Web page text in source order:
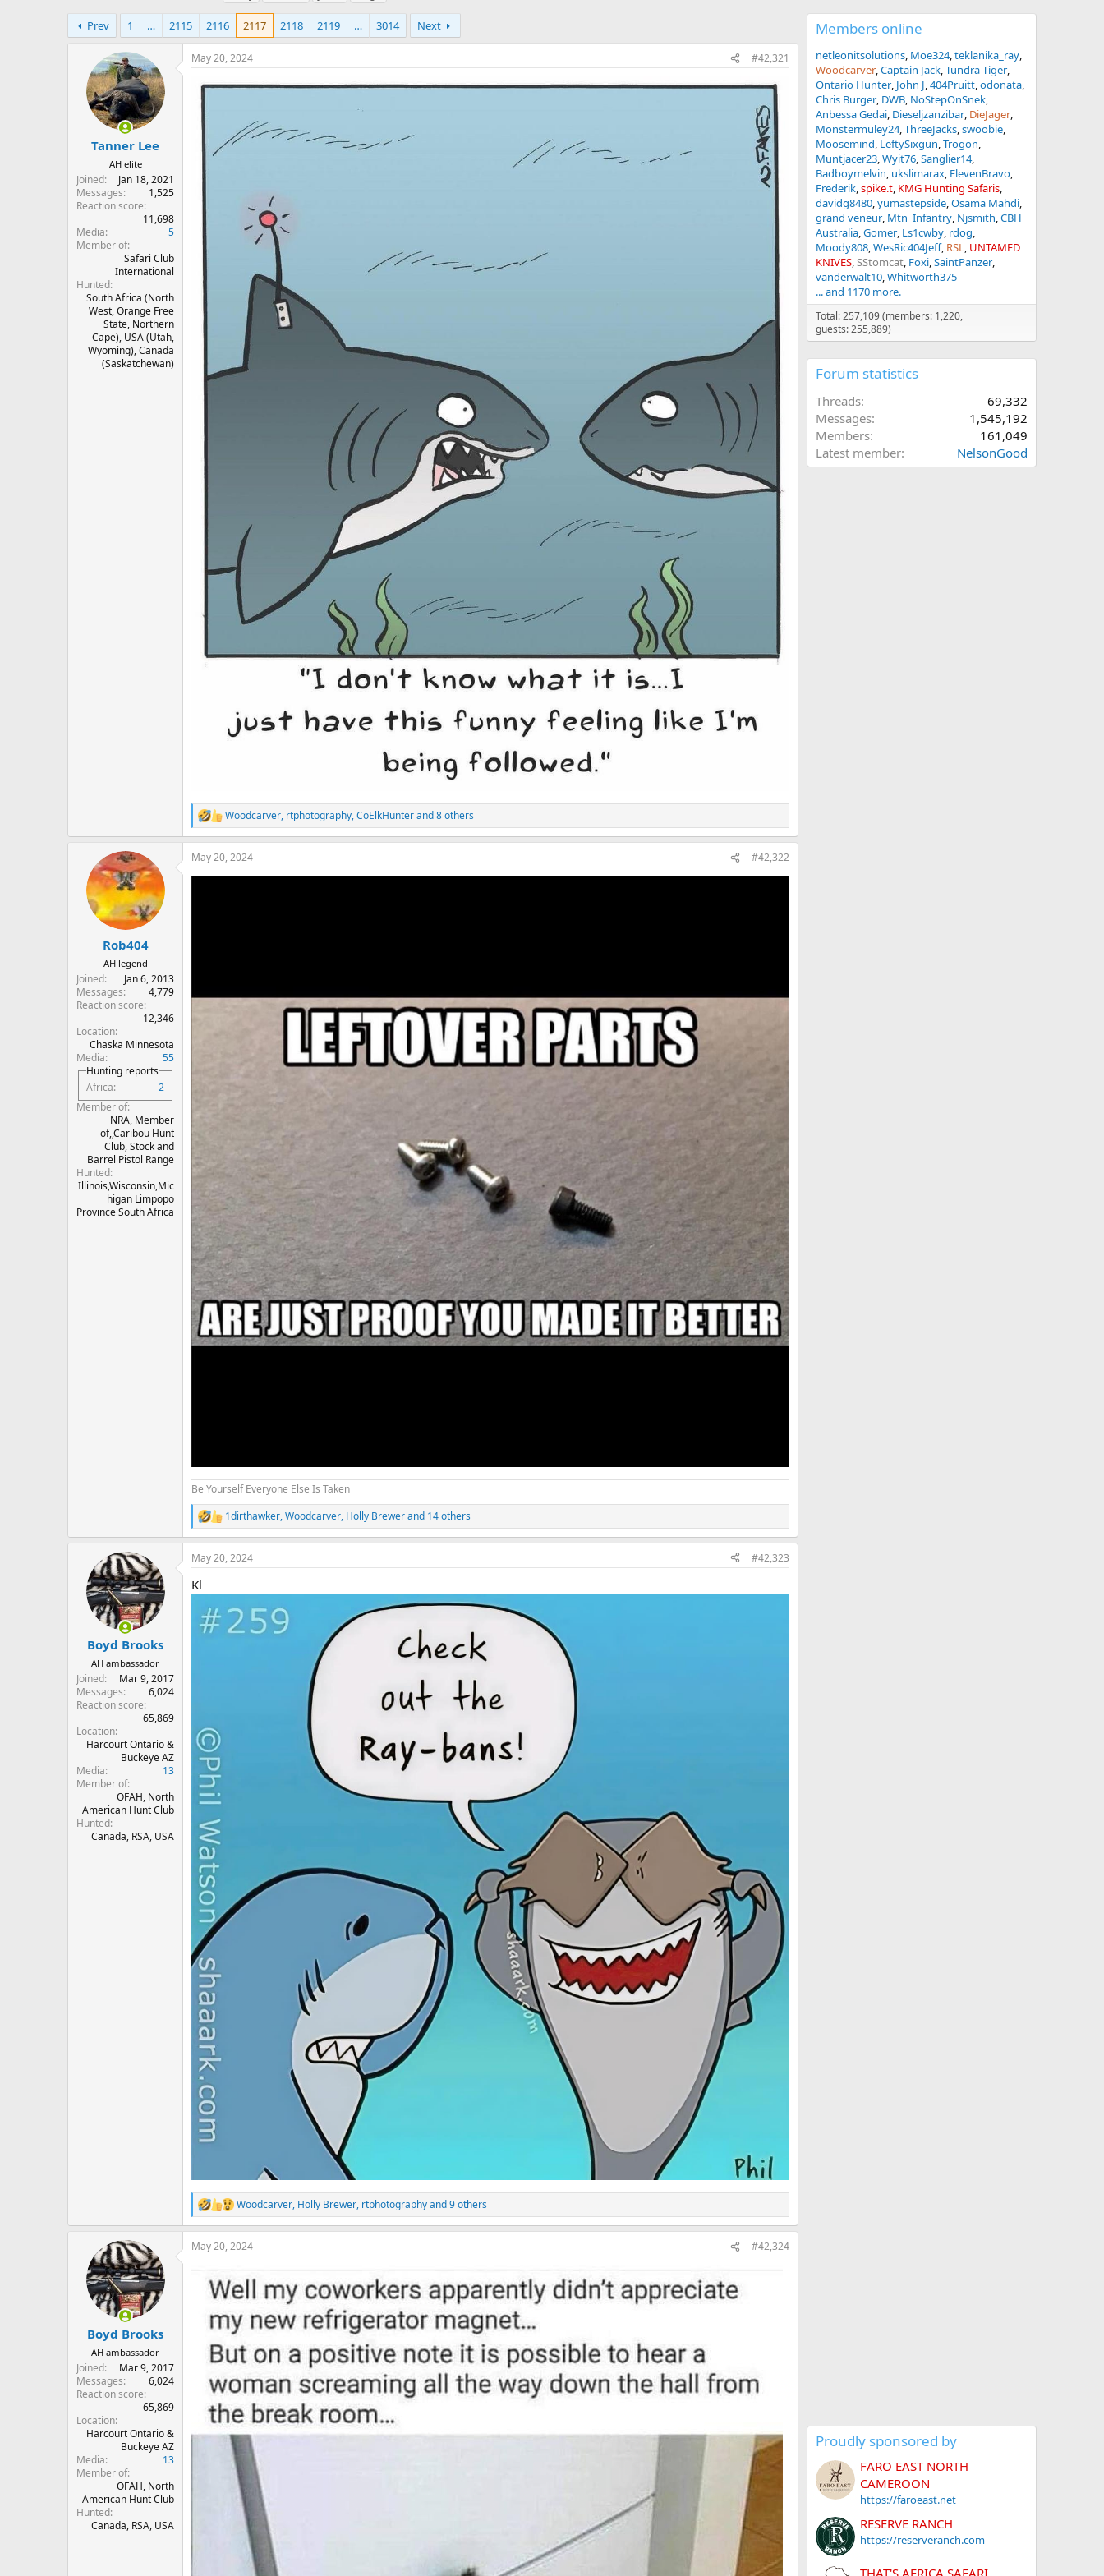
r
e
r
t
d
a
t
e
g
s
Prev 1 … 2115 2116 2117 2118 2119 … 3014 Next
Tanner Lee
AH elite
Joined
Jan 18, 2021
Messages
1,525
Reaction score
11,698
Media
5
Member of
Safari Club
International
Hunted
South Africa (North
West, Orange Free
State, Northern
Cape), USA (Utah,
Wyoming), Canada
(Saskatchewan)
May 20, 2024 #42,321
R
e
a
c
t
Woodcarver, rtphotography,CoElkHunterand 8 others
Rob404
AH legend
Joined
Jan 6, 2013
Messages
4,779
Reaction score
12,346
Location
Chaska Minnesota
Media
55
Hunting reports
Africa
2
Member of
NRA, Member
of,,Caribou Hunt
Club, Stock and
Barrel Pistol Range
Hunted
Illinois,Wisconsin,Mic
higan Limpopo
Province South Africa
May 20, 2024 #42,322
Be Yourself Everyone Else Is Taken
R
e
a
c
i
n
s
1dirthawker,Woodcarver, Holly Brewerand 14 others
Boyd Brooks
AH ambassador
Joined
Mar 9, 2017
Messages
6,024
Reaction score
65,869
Location
Harcourt Ontario &
Buckeye AZ
Media
13
Member of
OFAH, North
American Hunt Club
Hunted
Canada, RSA, USA
May 20, 2024 #42,323
Kl
R
e
a
c
Woodcarver, Holly Brewer, rtphotographyand 9 others
Boyd Brooks
AH ambassador
Joined
Mar 9, 2017
Messages
6,024
Reaction score
65,869
Location
Harcourt Ontario &
Buckeye AZ
Media
13
Member of
OFAH, North
American Hunt Club
Hunted
Canada, RSA, USA
May 20, 2024 #42,324
Members online
netleonitsolutions Moe324 teklanika_ray
Woodcarver Captain Jack Tundra Tiger
Ontario Hunter John J 404Pruitt odonata
Chris Burger DWB NoStepOnSnek
Anbessa Gedai Dieseljzanzibar DieJager
Monstermuley24 ThreeJacks swoobie
Moosemind LeftySixgun Trogon
Muntjacer23 Wyit76 Sanglier14
Badboymelvin ukslimarax ElevenBravo
Frederik spike.t KMG Hunting Safaris
davidg8480 yumastepside Osama Mahdi
grand veneur Mtn_Infantry Njsmith CBH
Australia Gomer Ls1cwby rdog
Moody808 WesRic404Jeff RSL UNTAMED
KNIVES SStomcat Foxi SaintPanzer
vanderwalt10 Whitworth375
... and 1170 more.
Total: 257,109 (members: 1,220,
guests: 255,889)
Forum statistics
Threads
69,332
Messages
1,545,192
Members
161,049
Latest member
NelsonGood
Proudly sponsored by
FARO EAST NORTH
CAMEROON
https://faroeast.net
RESERVE RANCH
https://reserveranch.com
THAT'S AFRICA SAFARI